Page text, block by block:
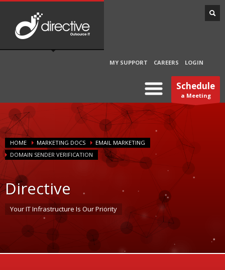
MY SUPPORT CAREERS LOGIN
Schedule
a Meeting
HOME MARKETING DOCS
EMAIL MARKETING
DOMAIN SENDER VERIFICATION
Directive
Your IT Infrastructure Is Our Priority